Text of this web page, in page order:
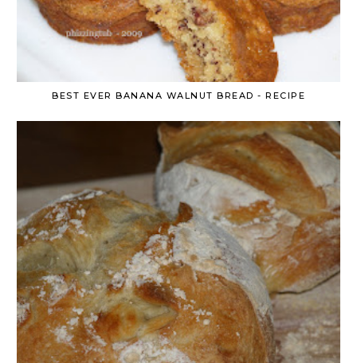
BEST EVER BANANA WALNUT BREAD - RECIPE